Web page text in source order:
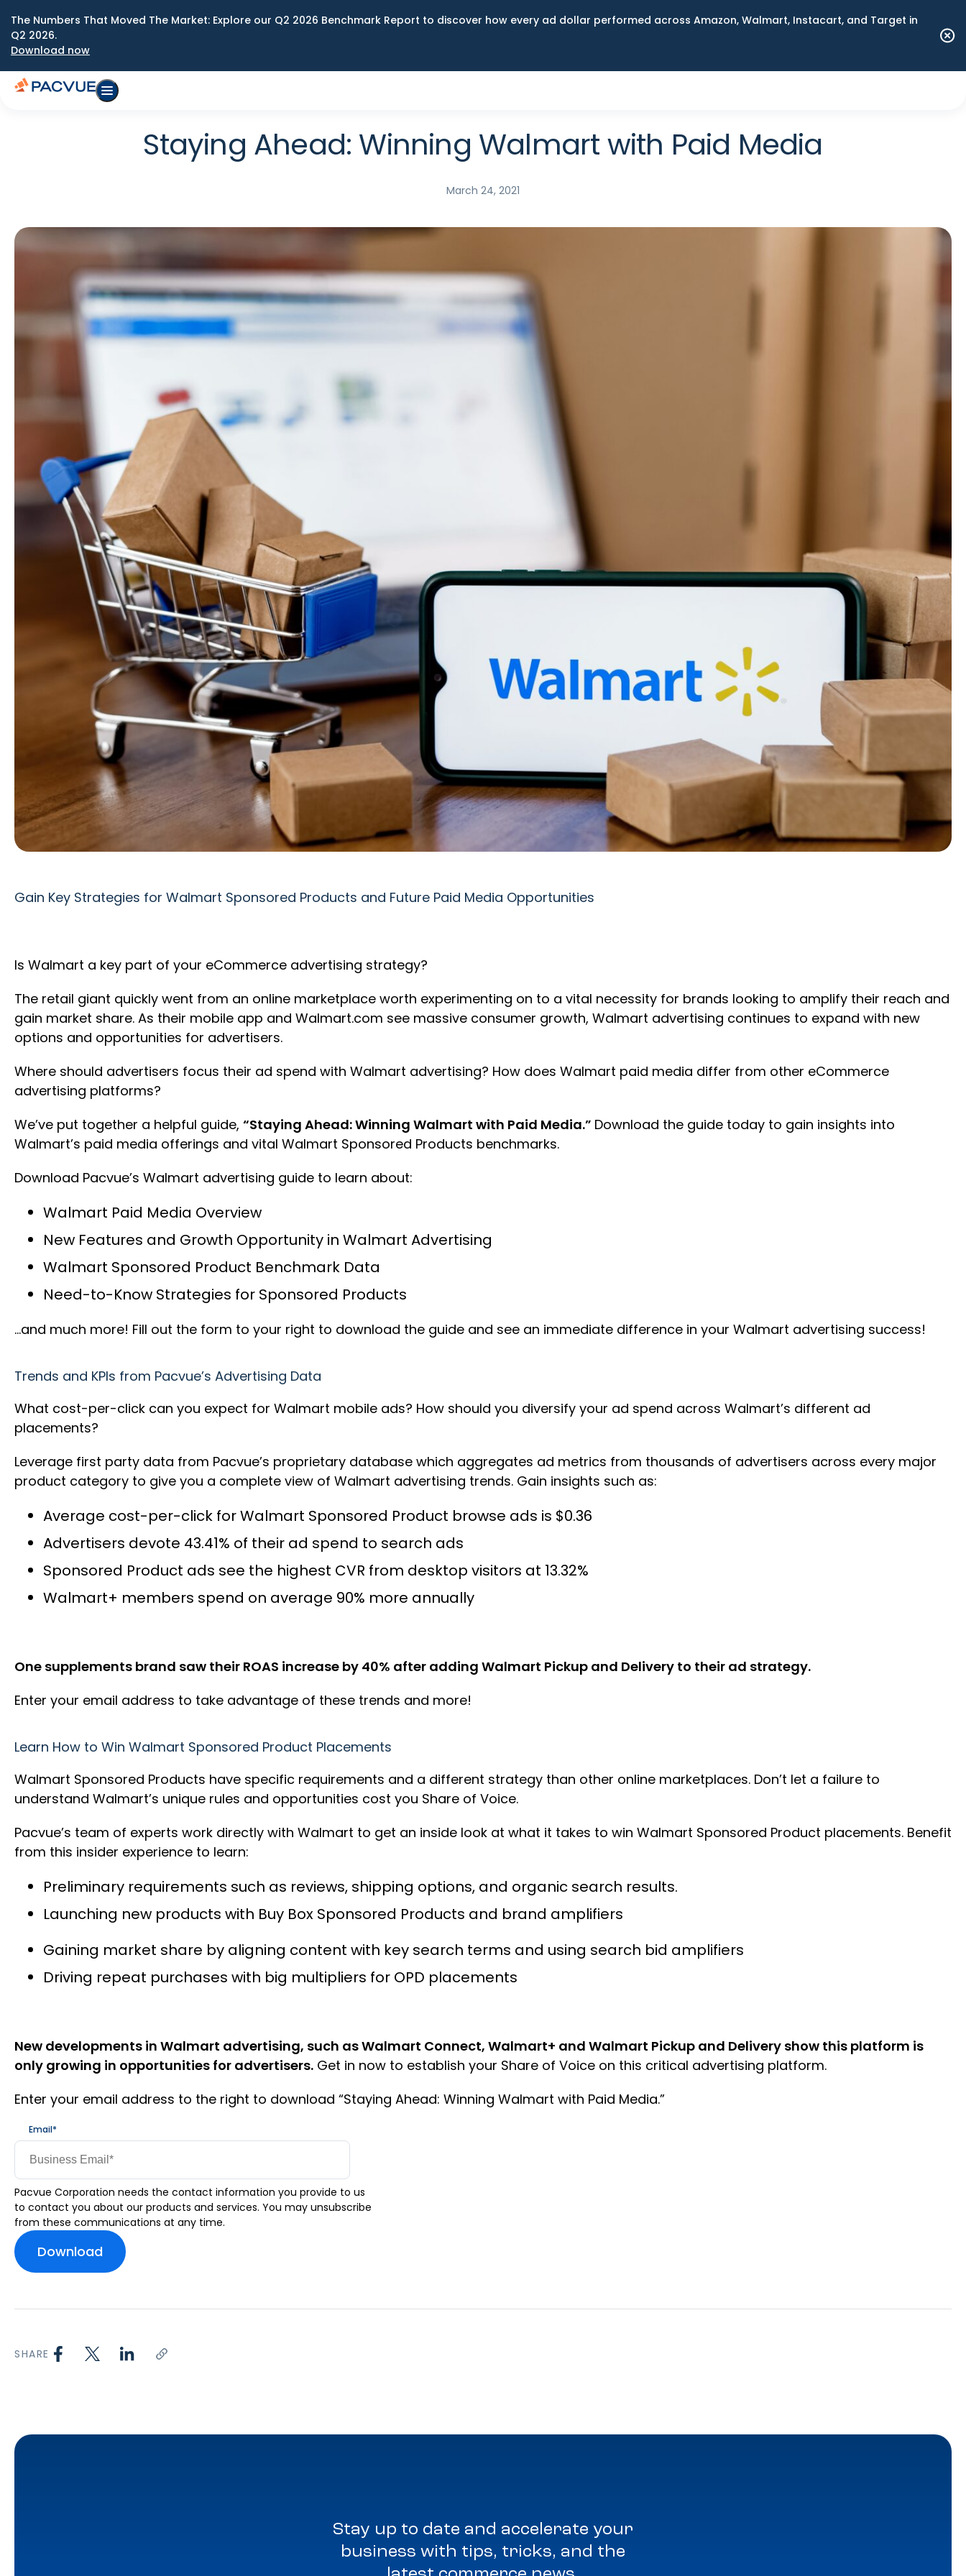
The Numbers That Moved The Market: Explore our Q2 2026 Benchmark Report to discover how every ad dollar performed across Amazon, Walmart, Instacart, and Target in
Q2 2026.
Download now
Staying Ahead: Winning Walmart with Paid Media
March 24, 2021
Gain Key Strategies for Walmart Sponsored Products and Future Paid Media Opportunities
Is Walmart a key part of your eCommerce advertising strategy?
The retail giant quickly went from an online marketplace worth experimenting on to a vital necessity for brands looking to amplify their reach and
gain market share. As their mobile app and Walmart.com see massive consumer growth, Walmart advertising continues to expand with new
options and opportunities for advertisers.
Where should advertisers focus their ad spend with Walmart advertising? How does Walmart paid media differ from other eCommerce
advertising platforms?
We’ve put together a helpful guide, “Staying Ahead: Winning Walmart with Paid Media.” Download the guide today to gain insights into
Walmart’s paid media offerings and vital Walmart Sponsored Products benchmarks.
Download Pacvue’s Walmart advertising guide to learn about:
Walmart Paid Media Overview
New Features and Growth Opportunity in Walmart Advertising
Walmart Sponsored Product Benchmark Data
Need-to-Know Strategies for Sponsored Products
…and much more! Fill out the form to your right to download the guide and see an immediate difference in your Walmart advertising success!
Trends and KPIs from Pacvue’s Advertising Data
What cost-per-click can you expect for Walmart mobile ads? How should you diversify your ad spend across Walmart’s different ad
placements?
Leverage first party data from Pacvue’s proprietary database which aggregates ad metrics from thousands of advertisers across every major
product category to give you a complete view of Walmart advertising trends. Gain insights such as:
Average cost-per-click for Walmart Sponsored Product browse ads is $0.36
Advertisers devote 43.41% of their ad spend to search ads
Sponsored Product ads see the highest CVR from desktop visitors at 13.32%
Walmart+ members spend on average 90% more annually
One supplements brand saw their ROAS increase by 40% after adding Walmart Pickup and Delivery to their ad strategy.
Enter your email address to take advantage of these trends and more!
Learn How to Win Walmart Sponsored Product Placements
Walmart Sponsored Products have specific requirements and a different strategy than other online marketplaces. Don’t let a failure to
understand Walmart’s unique rules and opportunities cost you Share of Voice.
Pacvue’s team of experts work directly with Walmart to get an inside look at what it takes to win Walmart Sponsored Product placements. Benefit
from this insider experience to learn:
Preliminary requirements such as reviews, shipping options, and organic search results.
Launching new products with Buy Box Sponsored Products and brand amplifiers
Gaining market share by aligning content with key search terms and using search bid amplifiers
Driving repeat purchases with big multipliers for OPD placements
New developments in Walmart advertising, such as Walmart Connect, Walmart+ and Walmart Pickup and Delivery show this platform is
only growing in opportunities for advertisers. Get in now to establish your Share of Voice on this critical advertising platform.
Enter your email address to the right to download “Staying Ahead: Winning Walmart with Paid Media.”
Email*
Pacvue Corporation needs the contact information you provide to us
to contact you about our products and services. You may unsubscribe
from these communications at any time.
SHARE
Stay up to date and accelerate your
business with tips, tricks, and the